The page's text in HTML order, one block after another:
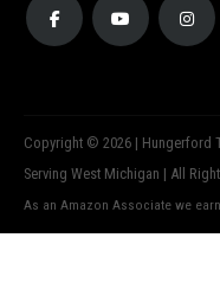
Copyright © 2026 | Hungerford
Serving West Michigan | All
As an Amazon Associate we